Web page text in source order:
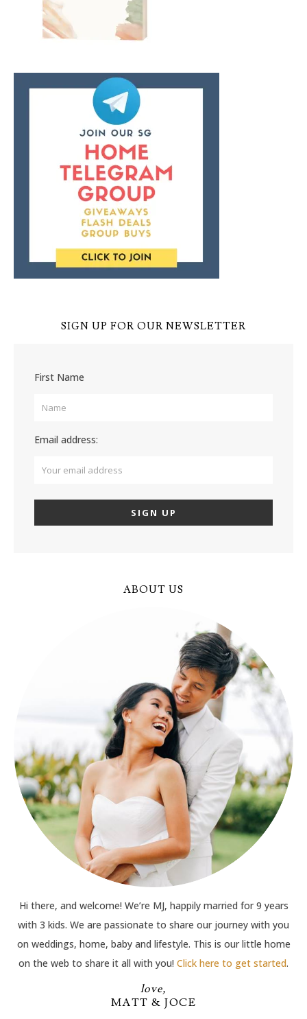
SIGN UP FOR OUR NEWSLETTER
First Name
Email address:
ABOUT US
Hi there, and welcome! We’re MJ, happily married for 9 years
with 3 kids. We are passionate to share our journey with you
on weddings, home, baby and lifestyle. This is our little home
on the web to share it all with you! Click here to get started.
love,
MATT & JOCE